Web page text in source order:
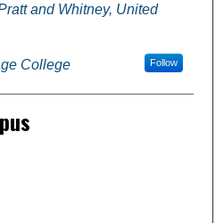
and Whitney, United
College Follow